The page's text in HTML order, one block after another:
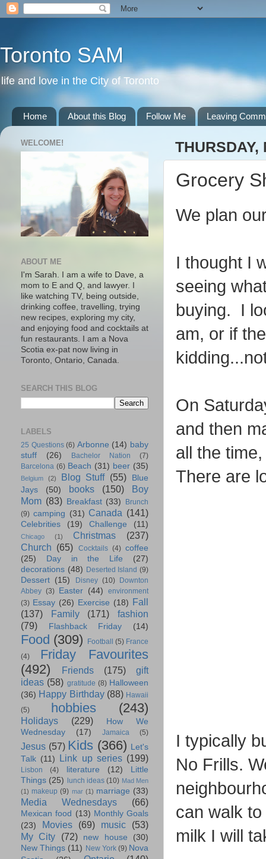
Toronto SAM
life and love in the City of Toronto
Home About this Blog Follow Me Leaving
THURSDAY,
Grocery
We plan
I thought I
seeing
buying. I
am, or if
On
and then
all the
There are
I typically
No Frills.
can walk
milk I will
WELCOME!
ABOUT ME
I'm Sarah. I am a wife to Dave, a
mom to E and Q, and lawyer. I
like watching TV, being outside,
drinking coffee, travelling, trying
new recipes, exploring my city,
and enjoying food and cocktails at
fun restaurants. I am a Nova
Scotia ex-pat now living in
Toronto, Ontario, Canada.
SEARCH THIS BLOG
LABELS
25 Questions (6) Arbonne (14) baby
stuff
(26) Bachelor Nation
(7)
Barcelona (6) Beach (31) beer (35)
Belgium (2) Blog Stuff (55)
Blue
Jays
(50) books (150)
Boy
Mom (83) Breakfast (33)
Brunch
(9) camping (31) Canada (141)
Celebrities (19) Challenge (11)
Chicago (1) Christmas
(237)
Church (65) Cocktails (4) coffee
(25)
Day in the Life
(27)
decorations (48) Deserted Island (9)
Dessert (15) Disney (10)
Downton
Abbey (3) Easter (44)
environment
(3) Essay (26) Exercise (18) Fall
(137)
Family (171)
fashion
(79)
Flashback Friday (14)
Food (309) Football (5) France
(4)
Friday Favourites
(492)
Friends (175)
gift
ideas (58) gratitude (8) Halloween
(36) Happy Birthday (88) Hawaii
(5)
hobbies (243)
Holidays (229)
How We
Wednesday
(17) Jamaica (5)
Jesus (57) Kids (366) Let's
Talk (11) Link up series (199)
Lisbon (4) literature (12)
Little
Things (25) lunch ideas (10) Mad Men
(1) makeup (9) mar (1) marriage (33)
Media Wednesdays (66)
Mexican food (13) Monthly Goals
(23)
Movies (69) music
(53)
My City
(72) new house
(30)
New Things (11) New York (9) Nova